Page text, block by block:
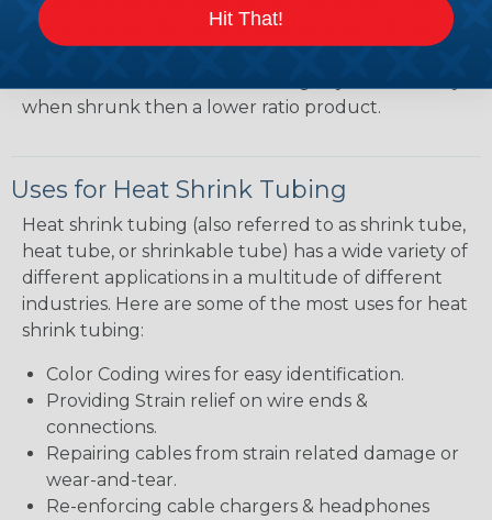
shrink ratio will be more forgiving when fitting the
when shrunk then a lower ratio product.
Uses for Heat Shrink Tubing
Heat shrink tubing (also referred to as shrink tube,
heat tube, or shrinkable tube) has a wide variety of
different applications in a multitude of different
industries. Here are some of the most uses for heat
shrink tubing:
Color Coding wires for easy identification.
Providing Strain relief on wire ends &
connections.
Repairing cables from strain related damage or
wear-and-tear.
Re-enforcing cable chargers & headphones
Hit That!